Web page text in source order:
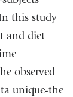
this study
and diet
observed
unique-the